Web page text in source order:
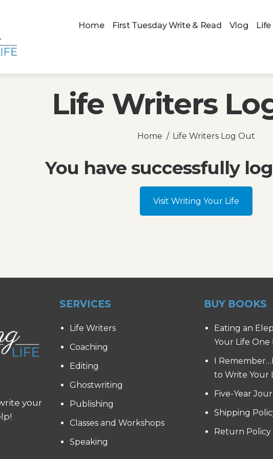
Home First Tuesday Write & Read Vlog
Life Writers
Home Life Writers Log Out
You have successfully
Visit Writing Your Life
your
SERVICES
Life Writers
Coaching
Editing
Ghostwriting
Publishing
Classes and Workshops
Speaking
BUY BOOKS
Eating an
Your Life One
I
to Write Your
Five-Year
Shipping
Return Policy